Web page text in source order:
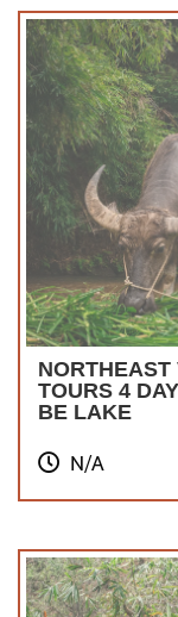
TOURS 4
BE LAKE
N/A